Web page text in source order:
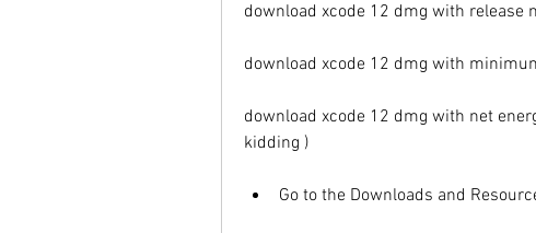
download xcode 12 dmg with release
download xcode 12 dmg with
download xcode 12 dmg with net
kidding )
Go to the Downloads and